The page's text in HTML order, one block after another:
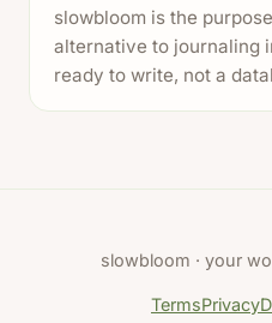
slowbloom is the
alternative to journaling
ready to write, not a
slowbloom · your
TermsPrivacy